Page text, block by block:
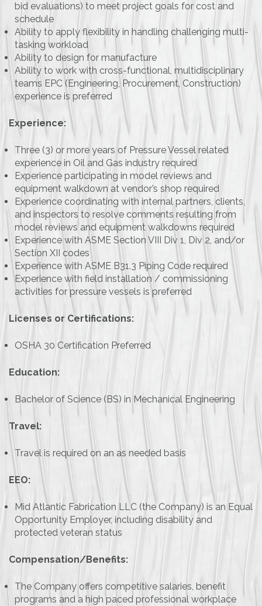
bid evaluations) to meet project goals for cost and
schedule
Ability to apply flexibility in handling challenging multi-
tasking workload
Ability to design for manufacture
Ability to work with cross-functional, multidisciplinary
teams EPC (Engineering, Procurement, Construction)
experience is preferred
Experience:
Three (3) or more years of Pressure Vessel related
experience in Oil and Gas industry required
Experience participating in model reviews and
equipment walkdown at vendor’s shop required
Experience coordinating with internal partners, clients,
and inspectors to resolve comments resulting from
model reviews and equipment walkdowns required
Experience with ASME Section VIII Div 1, Div 2, and/or
Section XII codes
Experience with ASME B31.3 Piping Code required
Experience with field installation / commissioning
activities for pressure vessels is preferred
Licenses or Certifications:
OSHA 30 Certification Preferred
Education:
Bachelor of Science (BS) in Mechanical Engineering
Travel:
Travel is required on an as needed basis
EEO:
Mid Atlantic Fabrication LLC (the Company) is an Equal
Opportunity Employer, including disability and
protected veteran status
Compensation/Benefits:
The Company offers competitive salaries, benefit
programs and a high paced professional workplace